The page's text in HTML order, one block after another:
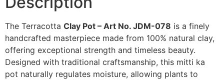
The Terracotta Clay Pot – Art No. JDM-078 is a finely
handcrafted masterpiece made from 100% natural clay,
offering exceptional strength and timeless beauty.
Designed with traditional craftsmanship, this mitti ka
pot naturally regulates moisture, allowing plants to